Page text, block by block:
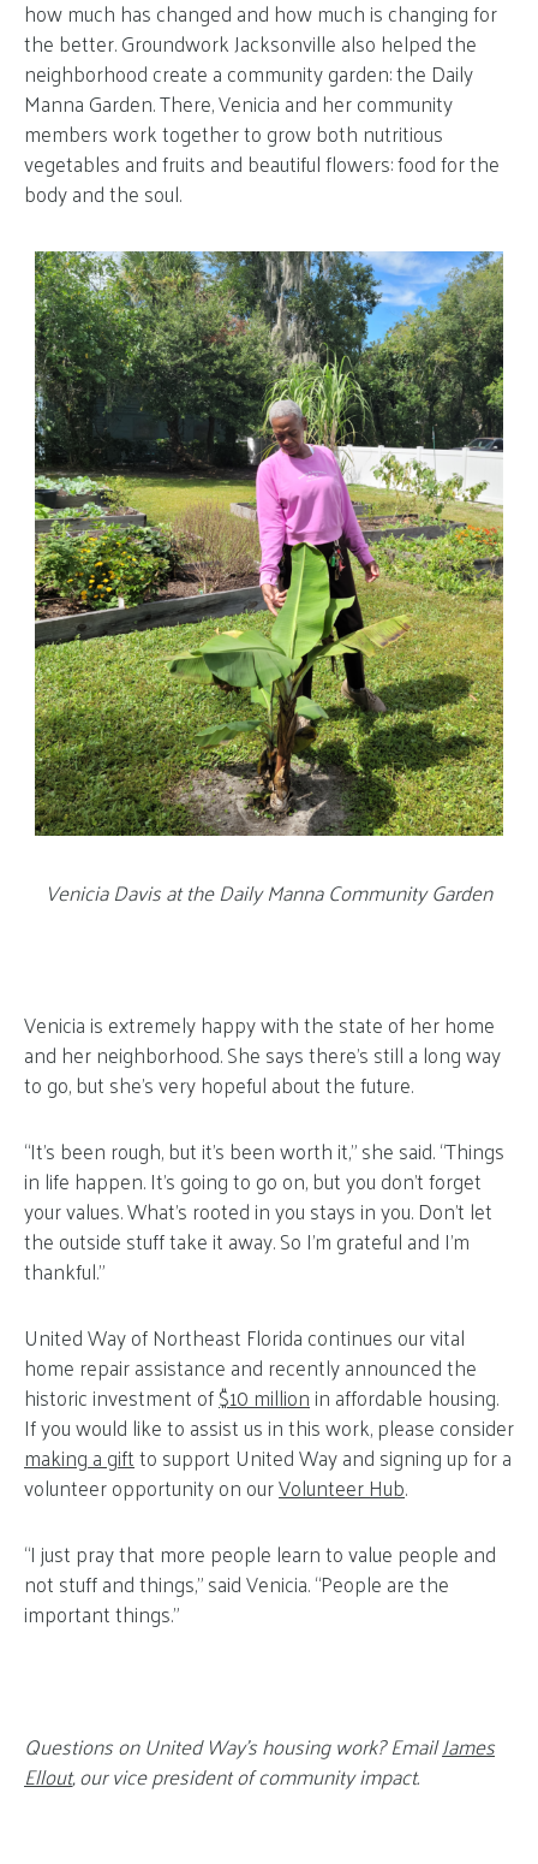
how much has changed and how much is changing for
the better. Groundwork Jacksonville also helped the
neighborhood create a community garden: the Daily
Manna Garden. There, Venicia and her community
members work together to grow both nutritious
vegetables and fruits and beautiful flowers: food for the
body and the soul.
Venicia Davis at the Daily Manna Community Garden
Venicia is extremely happy with the state of her home
and her neighborhood. She says there’s still a long way
to go, but she’s very hopeful about the future.
“It’s been rough, but it’s been worth it,” she said. “Things
in life happen. It’s going to go on, but you don’t forget
your values. What’s rooted in you stays in you. Don’t let
the outside stuff take it away. So I’m grateful and I’m
thankful.”
United Way of Northeast Florida continues our vital
home repair assistance and recently announced the
historic investment of$10 millionin affordable housing.
If you would like to assist us in this work, please consider
making a giftto support United Way and signing up for a
volunteer opportunity on ourVolunteer Hub.
“I just pray that more people learn to value people and
not stuff and things,” said Venicia. “People are the
important things.”
Questions on United Way’s housing work? EmailJames
Ellout, our vice president of community impact.